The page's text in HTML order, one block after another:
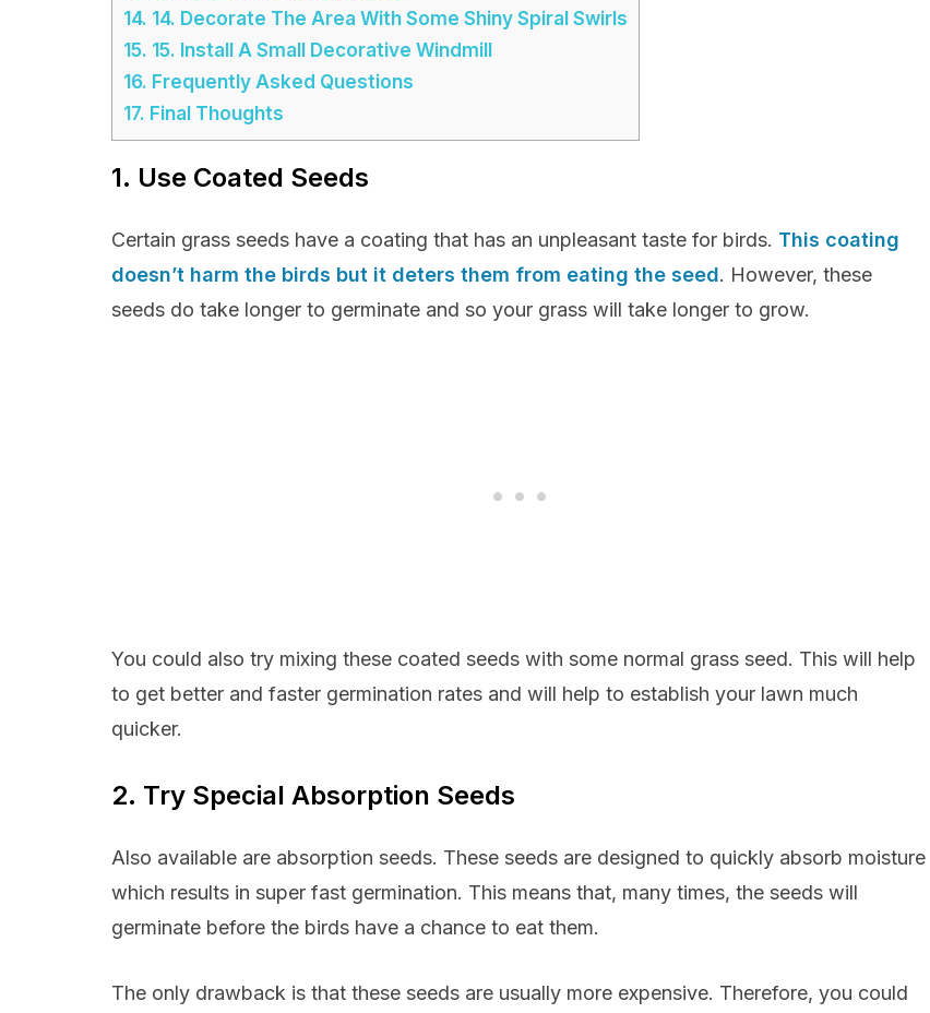
14. 14. Decorate The Area With Some Shiny Spiral Swirls
15. 15. Install A Small Decorative Windmill
16. Frequently Asked Questions
17. Final Thoughts
1. Use Coated Seeds
Certain grass seeds have a coating that has an unpleasant taste for birds. This coating
doesn’t harm the birds but it deters them from eating the seed. However, these
seeds do take longer to germinate and so your grass will take longer to grow.
You could also try mixing these coated seeds with some normal grass seed. This will help
to get better and faster germination rates and will help to establish your lawn much
quicker.
2. Try Special Absorption Seeds
Also available are absorption seeds. These seeds are designed to quickly absorb moisture
which results in super fast germination. This means that, many times, the seeds will
germinate before the birds have a chance to eat them.
The only drawback is that these seeds are usually more expensive. Therefore, you could